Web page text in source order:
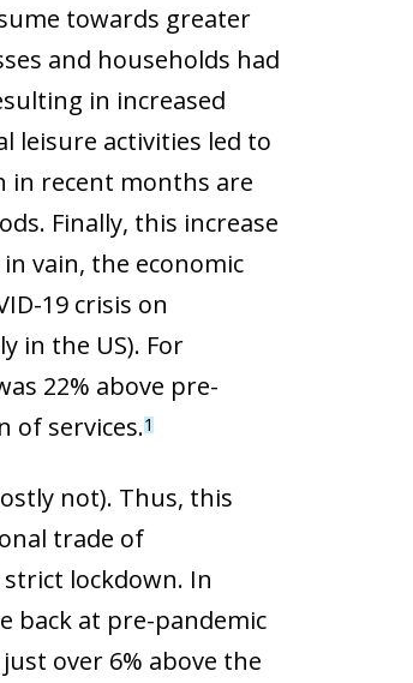
towards greater
and households had
in increased
leisure activities led to
in recent months are
Finally, this increase
vain, the economic
19 crisis on
in the US). For
22% above pre-
of services.1
not). Thus, this
trade of
lockdown. In
back at pre-pandemic
over 6% above the